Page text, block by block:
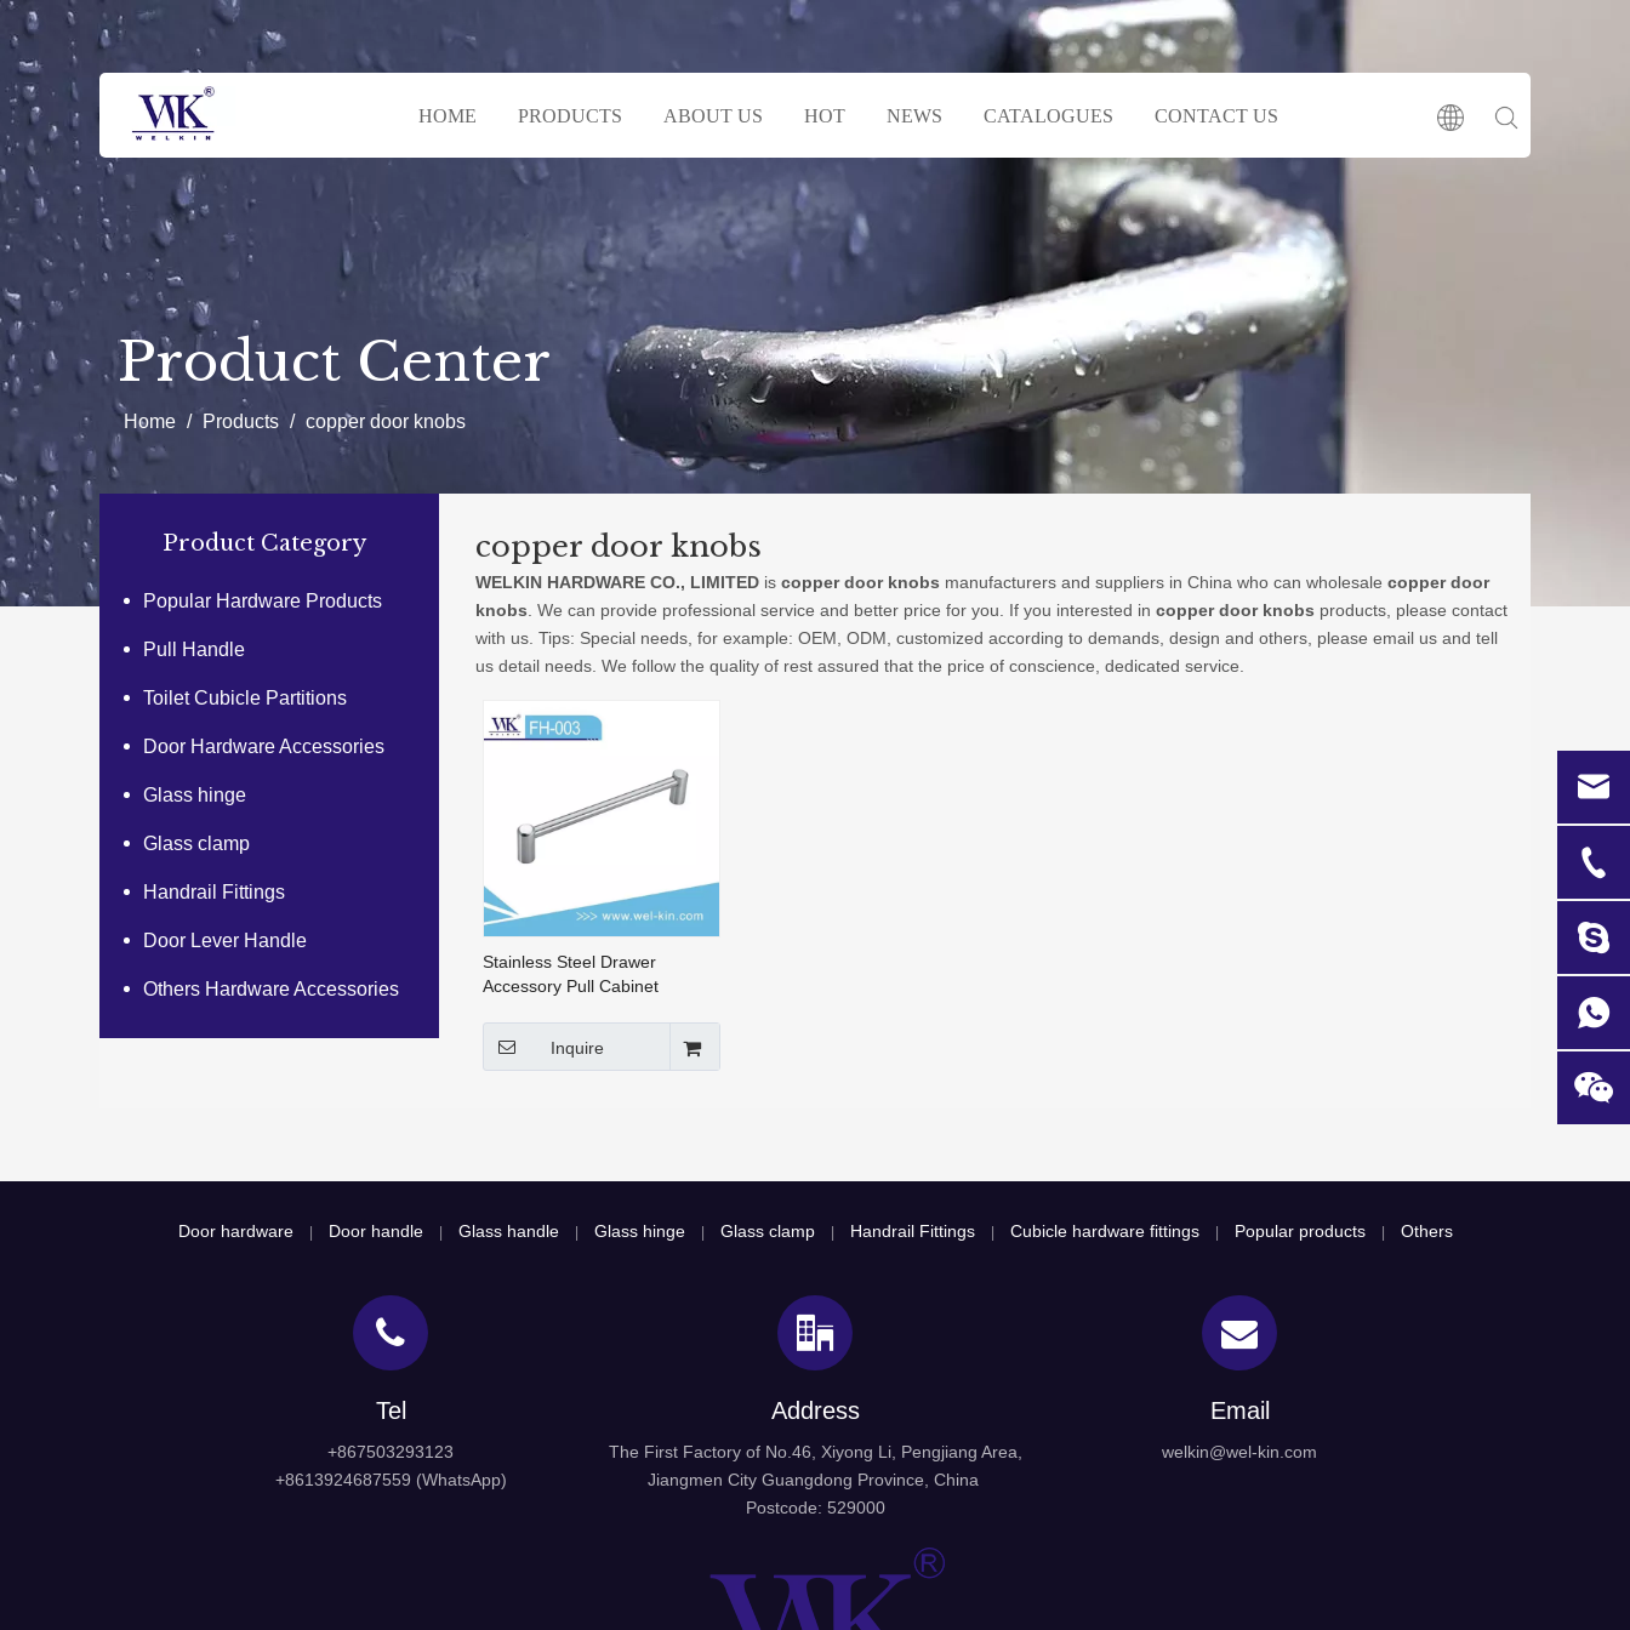
HOME PRODUCTS ABOUT US HOT NEWS CATALOGUES CONTACT US
Product Center
Home / Products / copper door knobs
Product Category
Popular Hardware Products
Pull Handle
Toilet Cubicle Partitions
Door Hardware Accessories
Glass hinge
Glass clamp
Handrail Fittings
Door Lever Handle
Others Hardware Accessories
copper door knobs
WELKIN HARDWARE CO., LIMITED is copper door knobs manufacturers and suppliers in China who can wholesale copper door
knobs . We can provide professional service and better price for you. If you interested in copper door knobs products, please contact
with us. Tips: Special needs, for example: OEM, ODM, customized according to demands, design and others, please email us and tell
us detail needs. We follow the quality of rest assured that the price of conscience, dedicated service.
Stainless Steel Drawer
Accessory Pull Cabinet
Inquire
Door hardware Door handle Glass handle Glass hinge Glass clamp Handrail Fittings Cubicle hardware fittings Popular products Others
Tel
+867503293123
+8613924687559 (WhatsApp)
Address
The First Factory of No.46, Xiyong Li, Pengjiang Area,
Jiangmen City Guangdong Province, China
Postcode: 529000
Email
welkin@wel-kin.com